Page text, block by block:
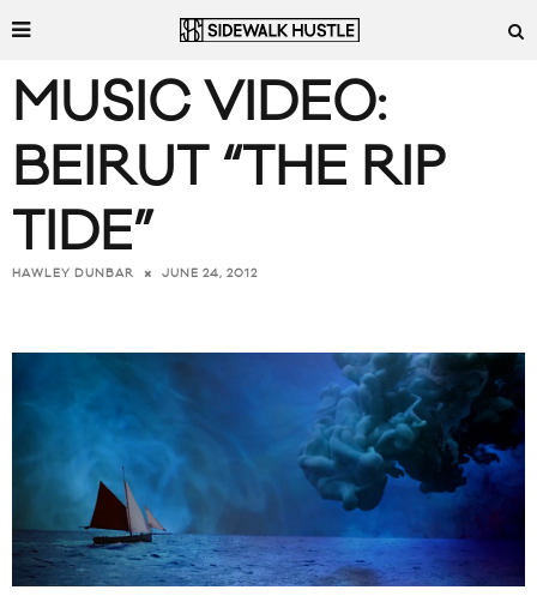
MUSIC VIDEO:
BEIRUT “THE RIP
TIDE”
HAWLEY DUNBAR JUNE 24, 2012